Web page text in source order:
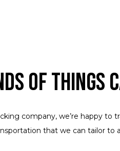
of Things
company, we’re happy
that we can tailor to